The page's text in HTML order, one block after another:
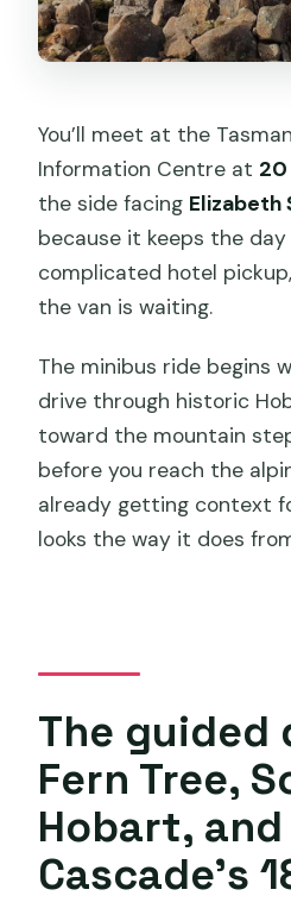
You’ll meet at the
Information Centre at 20
the side facing Elizabeth
because it keeps the day
complicated hotel
the van is waiting.
The minibus ride begins
drive through historic
toward the mountain
before you reach the
already getting context
looks the way it does
The guided
Fern Tree,
Hobart, and
Cascade’s